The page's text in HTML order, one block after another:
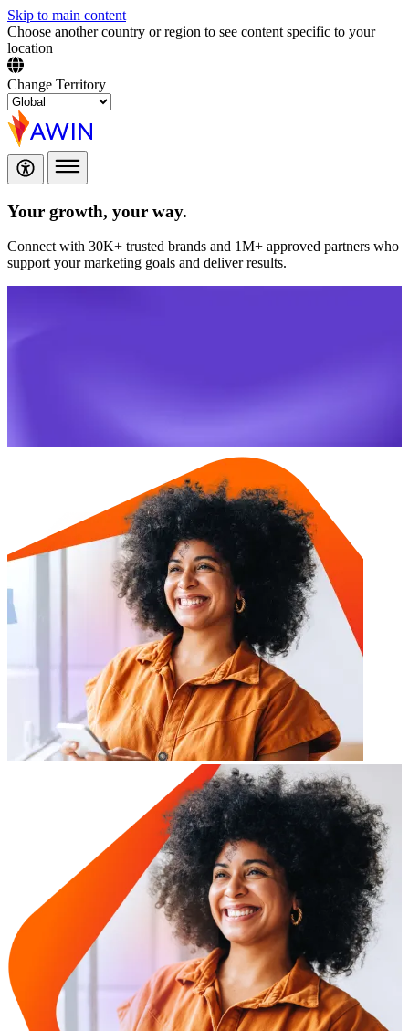
Skip to main content
Choose another country or region to see content specific to your
location
Change Territory
Your growth, your way.
Connect with 30K+ trusted brands and 1M+ approved partners who
support your marketing goals and deliver results.